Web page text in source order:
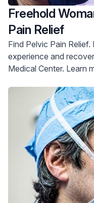
Freehold
Pain Relief
Find Pelvic Pain Relief. Freehold woman, Terri, shares her
experience and
Medical Center. Learn